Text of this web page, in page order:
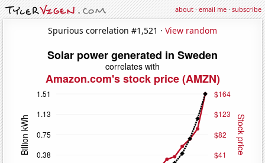
about·email me·subscribe
Spurious correlation #1,521 · View random